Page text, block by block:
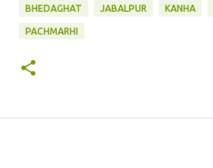
BHEDAGHAT JABALPUR KANHA
PACHMARHI